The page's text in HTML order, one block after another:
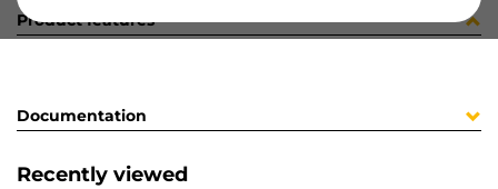
Product features
Documentation
Recently viewed